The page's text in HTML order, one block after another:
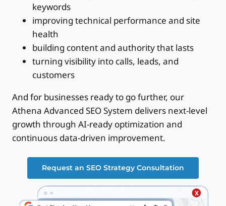
keywords
improving technical performance and site
health
building content and authority that lasts
turning visibility into calls, leads, and
customers
And for businesses ready to go further, our
Athena Advanced SEO System delivers next-level
growth through AI-ready optimization and
continuous data-driven improvement.
Request an SEO Strategy Consultation